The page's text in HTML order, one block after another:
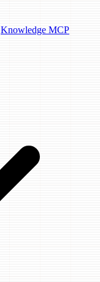
Knowledge MCP